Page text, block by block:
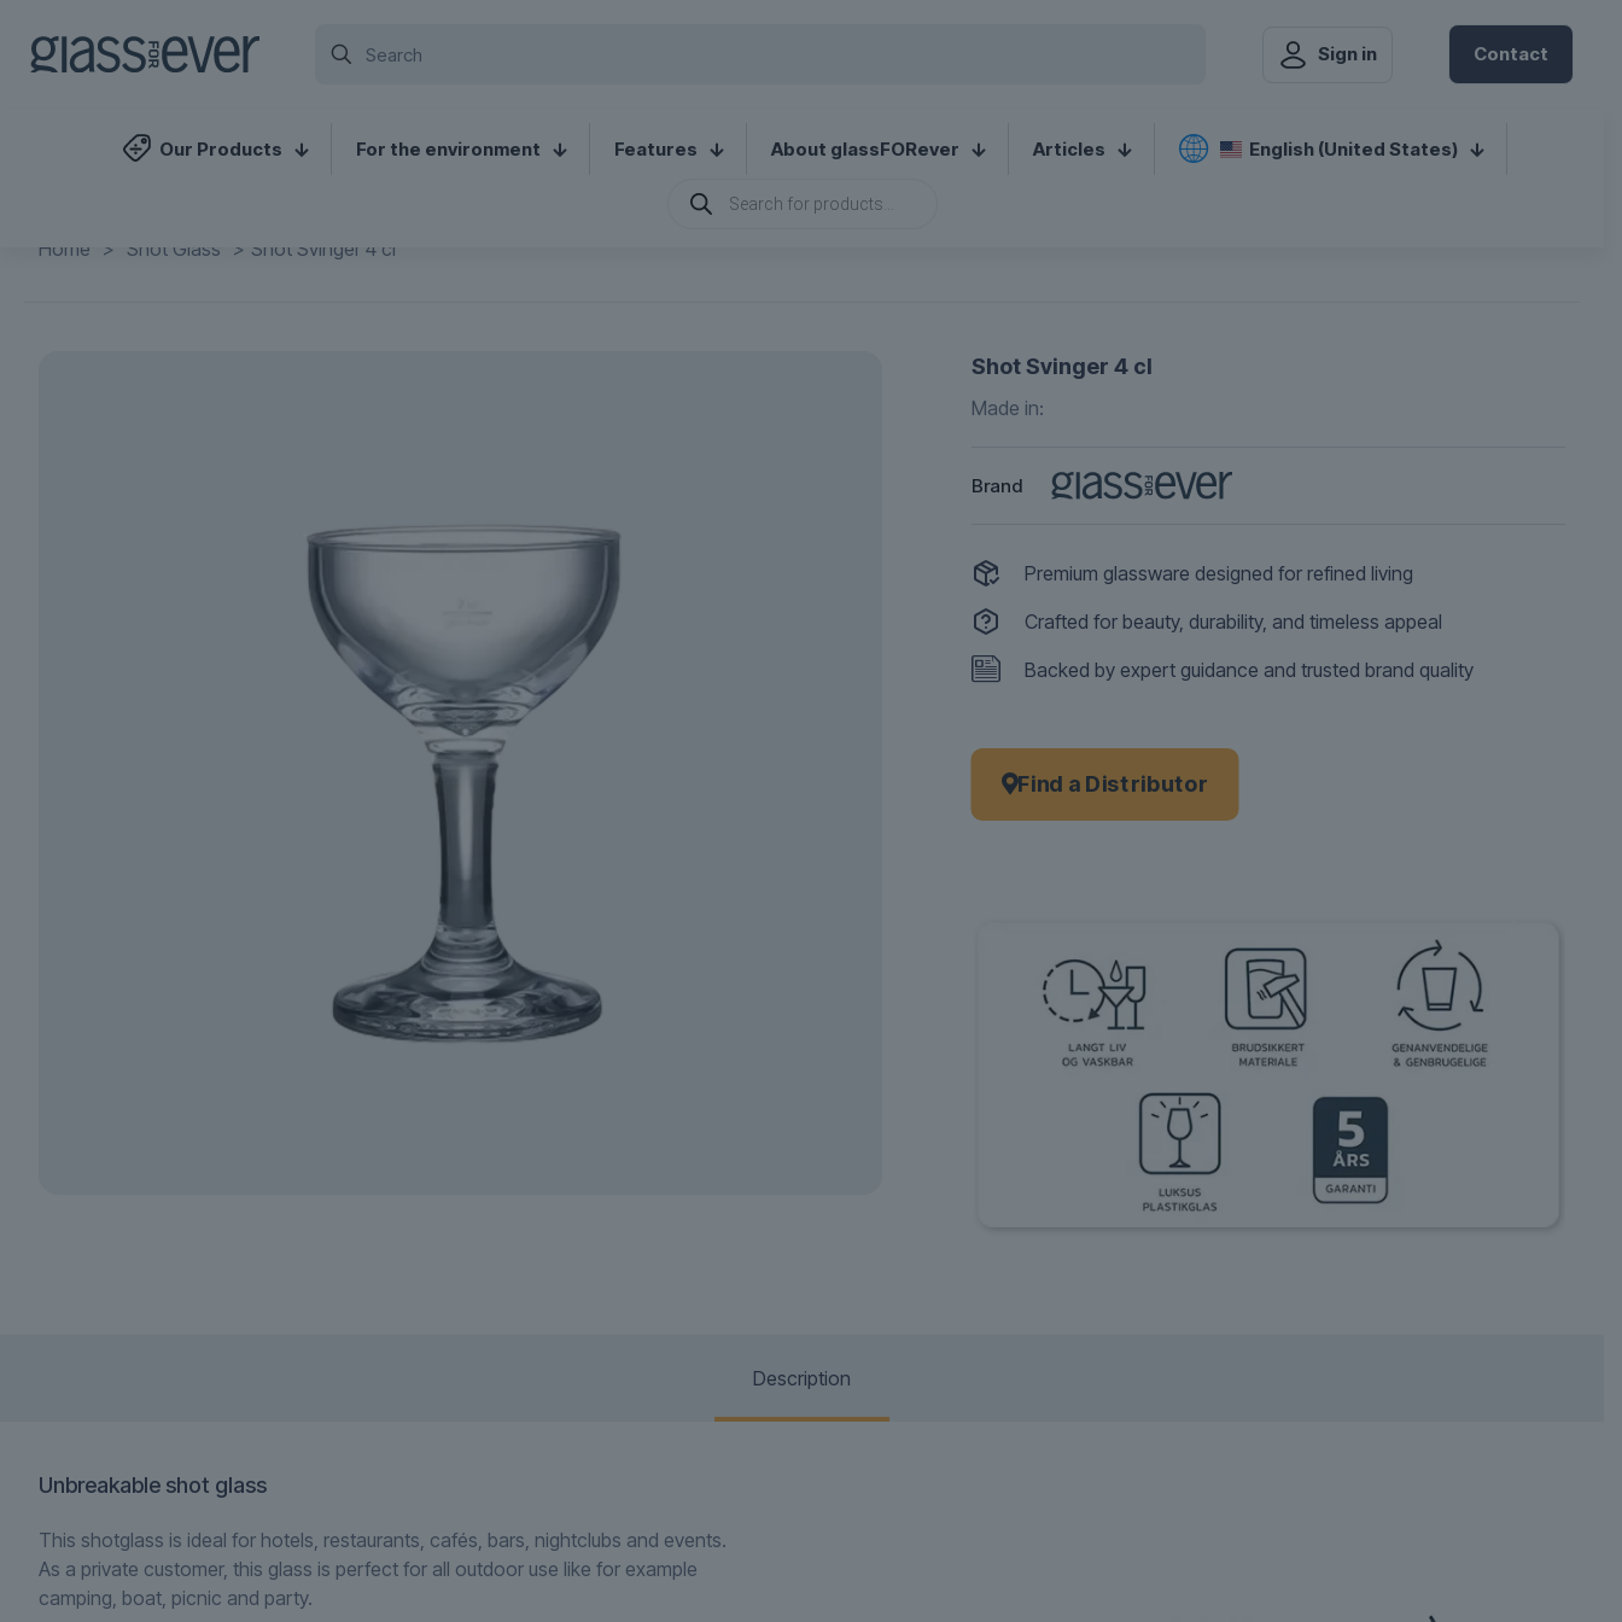
Sign in Contact
Our Products For the environment Features About glassFORever Articles
English (United States)
Products
search
Home > Shot Glass > Shot Svinger 4 cl
Shot Svinger 4 cl
Made in:
Brand
Premium glassware designed for refined living
Crafted for beauty, durability, and timeless appeal
Backed by expert guidance and trusted brand quality
Find a Distributor
Description
Unbreakable shot glass
This shotglass is ideal for hotels, restaurants, cafés, bars, nightclubs and events.
As a private customer, this glass is perfect for all outdoor use like for example
camping, boat, picnic and party.